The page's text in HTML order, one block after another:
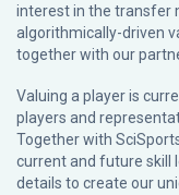
interest in the transfer
algorithmically-driven
together with our
Valuing a player is
players and
Together with
current and future skill
details to create our